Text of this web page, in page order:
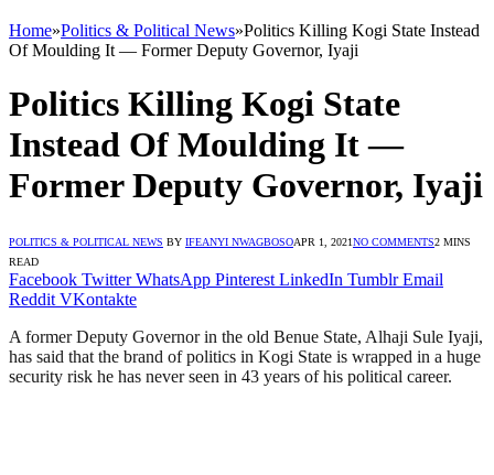
Home»Politics & Political News»Politics Killing Kogi State Instead
Of Moulding It — Former Deputy Governor, Iyaji
Politics Killing Kogi State
Instead Of Moulding It —
Former Deputy Governor, Iyaji
POLITICS & POLITICAL NEWS BY IFEANYI NWAGBOSOAPR 1, 2021NO COMMENTS2 MINS
READ
Facebook Twitter WhatsApp Pinterest LinkedIn Tumblr Email
Reddit VKontakte
A former Deputy Governor in the old Benue State, Alhaji Sule Iyaji,
has said that the brand of politics in Kogi State is wrapped in a huge
security risk he has never seen in 43 years of his political career.